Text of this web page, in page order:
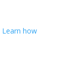
Learn how